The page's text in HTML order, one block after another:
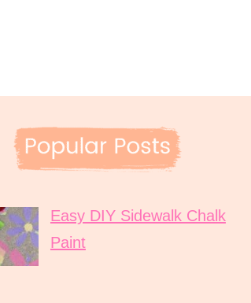
Easy DIY Sidewalk Chalk
Paint